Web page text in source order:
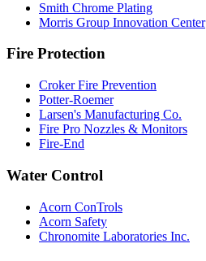
Smith Chrome Plating
Morris Group Innovation Center
Fire Protection
Croker Fire Prevention
Potter-Roemer
Larsen's Manufacturing Co.
Fire Pro Nozzles & Monitors
Fire-End
Water Control
Acorn ConTrols
Acorn Safety
Chronomite Laboratories Inc.